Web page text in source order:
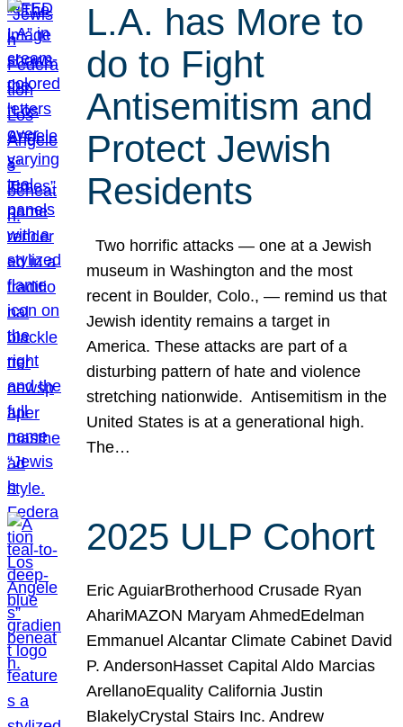
L.A. has More to
do to Fight
Antisemitism and
Protect Jewish
Residents
Two horrific attacks — one at a Jewish
museum in Washington and the most
recent in Boulder, Colo., — remind us that
Jewish identity remains a target in
America. These attacks are part of a
disturbing pattern of hate and violence
stretching nationwide. Antisemitism in the
United States is at a generational high.
The…
2025 ULP Cohort
Eric AguiarBrotherhood Crusade Ryan
AhariMAZON Maryam AhmedEdelman
Emmanuel Alcantar Climate Cabinet David
P. AndersonHasset Capital Aldo Marcias
ArellanoEquality California Justin
BlakelyCrystal Stairs Inc. Andrew